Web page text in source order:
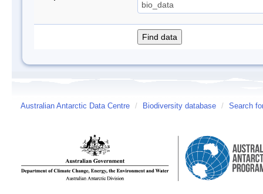
Australian Antarctic Data Centre / Biodiversity database / Search